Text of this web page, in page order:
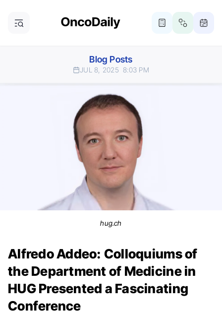
Blog Posts
JUL 8, 2025 8:03 PM
hug.ch
Alfredo Addeo: Colloquiums of
the Department of Medicine in
HUG Presented a Fascinating
Conference